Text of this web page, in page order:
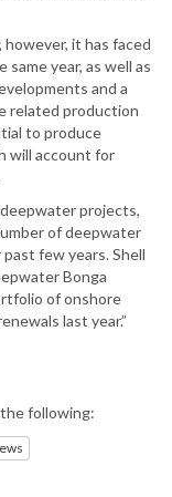
it has faced
year, as well as
and a
related production
to produce
will account for
projects,
of deepwater
few years. Shell
Bonga
of onshore
last year.”
following: